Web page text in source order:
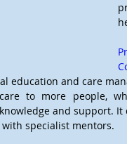
education and care
to more people,
and support.
specialist mentors.